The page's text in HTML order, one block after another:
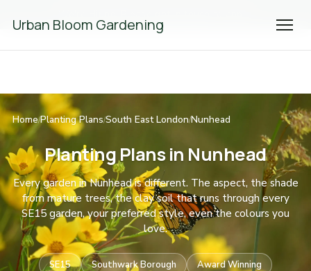
Urban Bloom Gardening
Home/Planting Plans/South East London/Nunhead
Planting Plans in Nunhead
Every garden in Nunhead is different. The aspect, the shade
from mature trees, the clay soil that runs through every
SE15 garden, your preferred style, even the colours you
love.
SE15 Southwark Borough
Award Winning